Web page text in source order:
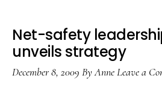
Net-safety
unveils strategy
December 8, 2009 ByAnneLeave a